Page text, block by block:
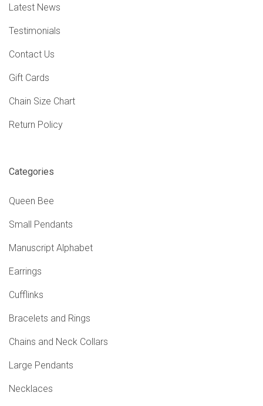
Latest News
Testimonials
Contact Us
Gift Cards
Chain Size Chart
Return Policy
Categories
Queen Bee
Small Pendants
Manuscript Alphabet
Earrings
Cufflinks
Bracelets and Rings
Chains and Neck Collars
Large Pendants
Necklaces